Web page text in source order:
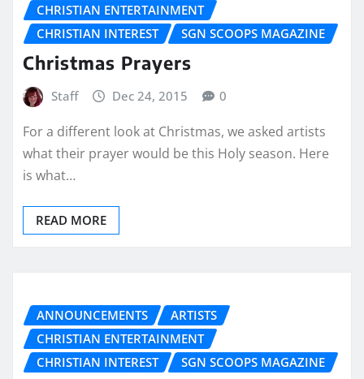
CHRISTIAN ENTERTAINMENT
CHRISTIAN INTEREST
SGN SCOOPS MAGAZINE
Christmas Prayers
Staff Dec 24, 2015 0
For a different look at Christmas, we asked artists
what their prayer would be this Holy season. Here
is what…
READ MORE
ANNOUNCEMENTS
ARTISTS
CHRISTIAN ENTERTAINMENT
CHRISTIAN INTEREST
SGN SCOOPS MAGAZINE